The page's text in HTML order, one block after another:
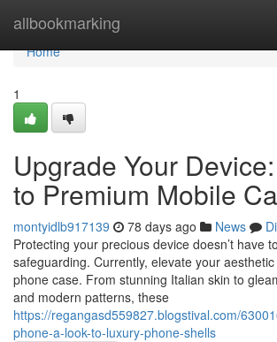
allbookmarking
Home
Home
1
Upgrade Your
to Premium Mobile
montyidlb917139 78 days ago News
Protecting your precious device doesn’t have
safeguarding. Currently, elevate your
phone case. From stunning Italian skin to
and modern patterns, these
https://regangasd559827.blogstival.com/
phone-a-look-to-luxury-phone-shells